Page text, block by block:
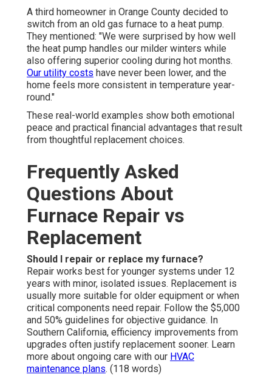
A third homeowner in Orange County decided to
switch from an old gas furnace to a heat pump.
They mentioned: "We were surprised by how well
the heat pump handles our milder winters while
also offering superior cooling during hot months.
Our utility costs have never been lower, and the
home feels more consistent in temperature year-
round."
These real-world examples show both emotional
peace and practical financial advantages that result
from thoughtful replacement choices.
Frequently Asked
Questions About
Furnace Repair vs
Replacement
Should I repair or replace my furnace?
Repair works best for younger systems under 12
years with minor, isolated issues. Replacement is
usually more suitable for older equipment or when
critical components need repair. Follow the $5,000
and 50% guidelines for objective guidance. In
Southern California, efficiency improvements from
upgrades often justify replacement sooner. Learn
more about ongoing care with our HVAC
maintenance plans. (118 words)